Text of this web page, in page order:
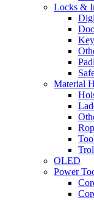
Locks &
Material
OLED
Power